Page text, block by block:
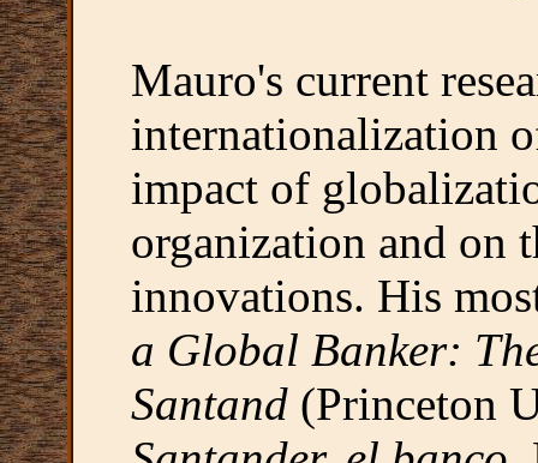
Mauro's current
internationalization
impact of
organization and on
innovations. His
a Global Banker:
Santand (Princeton